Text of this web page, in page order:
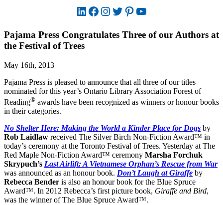
LinkedIn
Facebook
Instagram
Twitter
Pinterest
YouTube
Pajama Press Congratulates Three of our Authors at
the Festival of Trees
May 16th, 2013
Pajama Press is pleased to announce that all three of our titles
nominated for this year’s Ontario Library Association Forest of
Reading® awards have been recognized as winners or honour books
in their categories.
No Shelter Here: Making the World a Kinder Place for Dogs by
Rob Laidlaw received The Silver Birch Non-Fiction Award™ in
today’s ceremony at the Toronto Festival of Trees. Yesterday at The
Red Maple Non-Fiction Award™ ceremony Marsha Forchuk
Skrypuch’s Last Airlift: A Vietnamese Orphan’s Rescue from War
was announced as an honour book. Don’t Laugh at Giraffe by
Rebecca Bender is also an honour book for the Blue Spruce
Award™. In 2012 Rebecca’s first picture book, Giraffe and Bird,
was the winner of The Blue Spruce Award™.